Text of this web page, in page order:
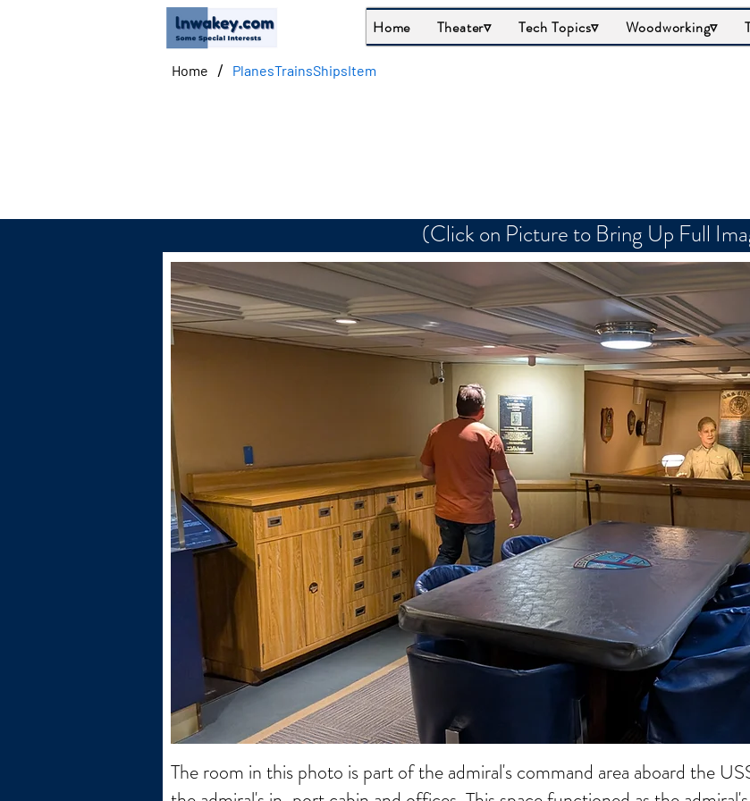
Home Theater▿ Tech Topics▿ Woodworking▿
Home / PlanesTrainsShipsItem
(Click on Picture to Bring Up Full
The room in this photo is part of the admiral's command area aboard the